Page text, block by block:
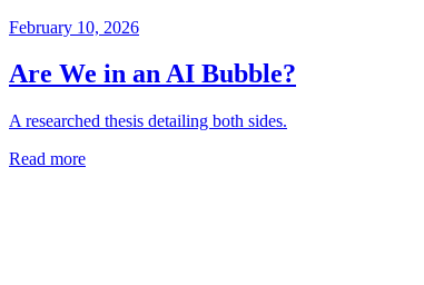
February 10, 2026
Are We in an AI Bubble?
A researched thesis detailing both sides.
Read more